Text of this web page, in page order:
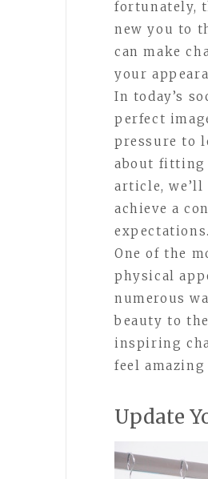
fortunately,
new you to
can make
your
In today’s
perfect
pressure to
about fitting
article, we’ll
achieve a
expectations.
One of the
physical
numerous
beauty to
inspiring
feel amazing
Update